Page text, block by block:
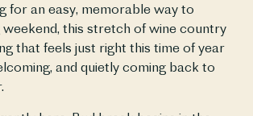
for an easy, memorable way to
this stretch of wine country
that feels just right this time of year
and quietly coming back to